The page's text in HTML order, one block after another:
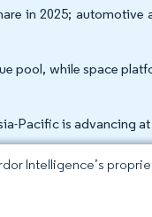
in 2025;
pool, while space
Pacific is advancing
Intelligence’s